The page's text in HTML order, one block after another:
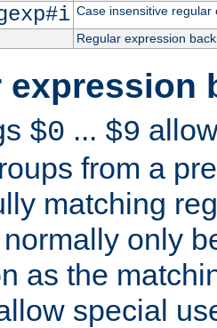
Case insensitive regular
Regular expression
expression
$0 ... $9
from a
matching
only
as the
special